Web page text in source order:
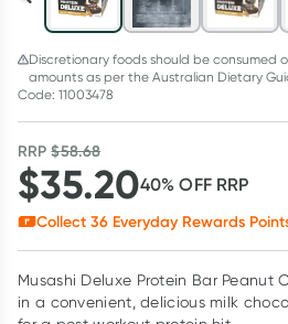
Discretionary foods should be consumed
amounts as per the Australian Dietary
Code: 11003478
RRP$58.68
$35.2040% OFF RRP
Collect 36 Everyday Rewards
Musashi Deluxe Protein Bar Peanut
in a convenient, delicious milk